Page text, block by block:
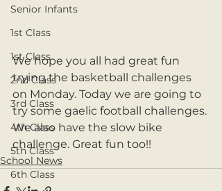
Senior Infants
1st Class
1st Class
2nd Class
3rd Class
4th Class
5th Class
6th Class
We hope you all had great fun
trying the basketball challenges
on Monday. Today we are going to
try some gaelic football challenges.
We also have the slow bike
challenge. Great fun too!!
School News